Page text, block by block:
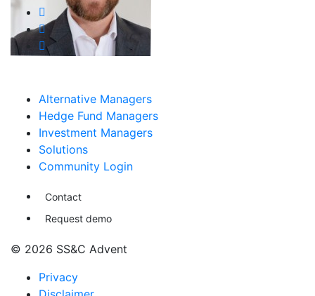
Alternative Managers
Hedge Fund Managers
Investment Managers
Solutions
Community Login
Contact
Request demo
© 2026 SS&C Advent
Privacy